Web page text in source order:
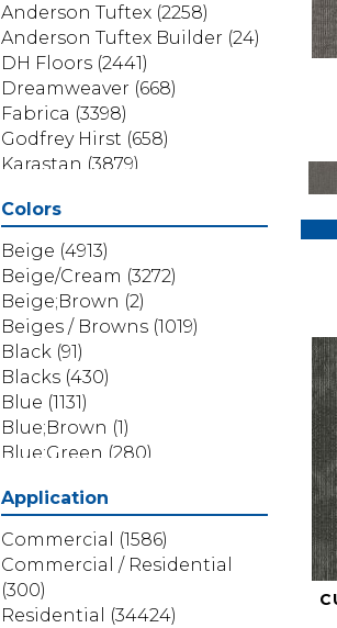
Anderson Tuftex (2258)
Anderson Tuftex Builder (24)
DH Floors (2441)
Dreamweaver (668)
Fabrica (3398)
Godfrey Hirst (658)
Karastan (3879)
Mohawk
Phenix (1803)
Philadelphia Commercial
(1517)
Portico
(3614)
Shaw Builder Flooring
Shaw Floors
Shaw Grass
Stanton
(3585)
Colors
Beige (4913)
Beige/Cream (3272)
Beige;Brown (2)
Beiges / Browns (1019)
Black (91)
Blacks (430)
Blue (1131)
Blue;Brown (1)
Blue;Green (280)
Blues / Purples
Blues / Purples / Greens
Brown
(3656)
Brown;Blue
(6)
Brown;Blue;Green (5)
Application
Commercial
(1586)
Commercial / Residential
(300)
Residential
(34424)